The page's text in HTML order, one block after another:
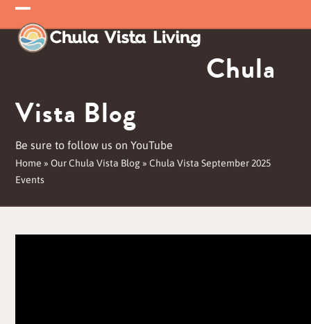
Skip
to
content
Open
mobile
Close
mobile
Chula
Vista Blog
Be sure to follow us on YouTube
Home »Our Chula Vista Blog »Chula Vista September 2025
Events